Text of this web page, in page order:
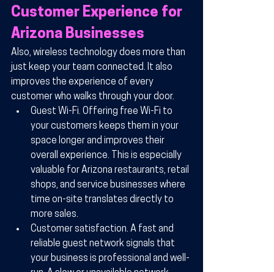
Customer Experience for
Arizona Businesses
Also, wireless technology does more than
just keep your team connected. It also
improves the experience of every
customer who walks through your door.
Guest Wi-Fi. Offering free Wi-Fi to
your customers keeps them in your
space longer and improves their
overall experience. This is especially
valuable for Arizona restaurants, retail
shops, and service businesses where
time on-site translates directly to
more sales.
Customer satisfaction. A fast and
reliable guest network signals that
your business is professional and well-